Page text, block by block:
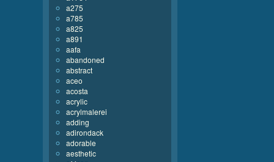
a275
a785
a825
a891
aafa
abandoned
abstract
aceo
acosta
acrylic
acrylmalerei
adding
adirondack
adorable
aesthetic